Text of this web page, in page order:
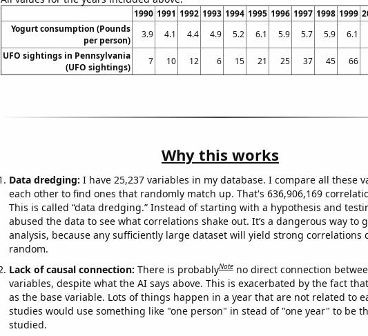
1990 1991 1992 1993 1994 1995 1996 1997 1998 1999
Yogurt consumption (Pounds
per person)
3.9 4.1 4.4 4.9 5.2 6.1 5.9 5.7 5.9 6.1
UFO sightings in Pennsylvania
(UFO sightings)
7 10 12 6 15 21 25 37 45 66
Why this works
Data dredging: I have 25,237 variables in my database. I compare all these
each other to find ones that randomly match up. That's 636,906,169
This is called “data dredging.” Instead of starting with a hypothesis and
abused the data to see what correlations shake out. It’s a dangerous way to
analysis, because any sufficiently large dataset will yield strong correlations
random.
Lack of causal connection: There is probablyNote no direct connection
variables, despite what the AI says above. This is exacerbated by the fact
as the base variable. Lots of things happen in a year that are not related to
studies would use something like "one person" in stead of "one year" to be
studied.